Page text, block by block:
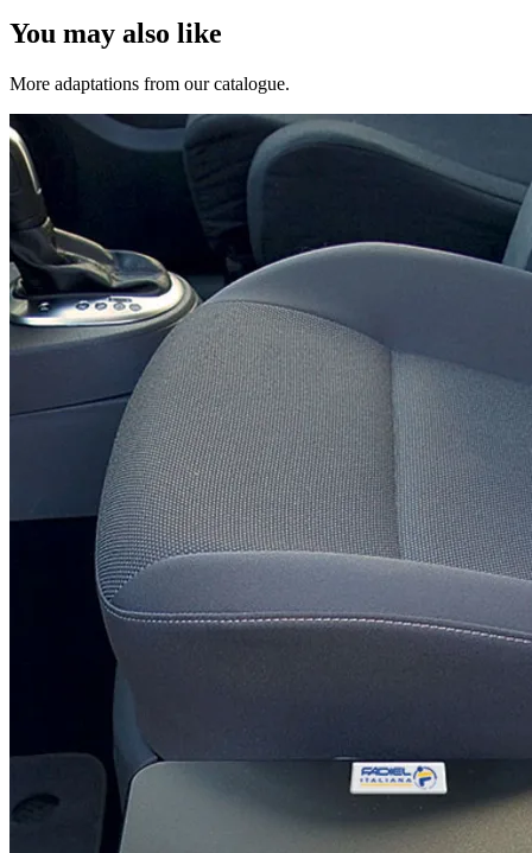
You may also like
More adaptations from our catalogue.